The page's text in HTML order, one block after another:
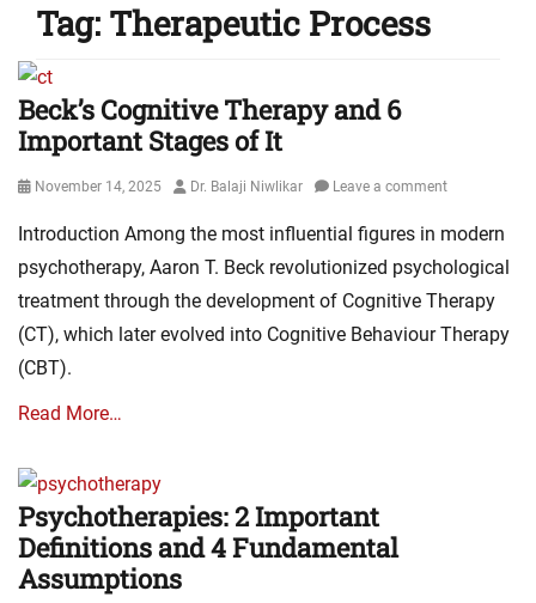
Tag: Therapeutic Process
Beck’s Cognitive Therapy and 6
Important Stages of It
Posted
November 14, 2025 Author
Dr. Balaji Niwlikar Leave a comment
Introduction Among the most influential figures in modern
psychotherapy, Aaron T. Beck revolutionized psychological
treatment through the development of Cognitive Therapy
(CT), which later evolved into Cognitive Behaviour Therapy
(CBT).
Read More…
Psychotherapies: 2 Important
Definitions and 4 Fundamental
Assumptions